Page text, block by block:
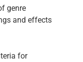
genre
and effects
for